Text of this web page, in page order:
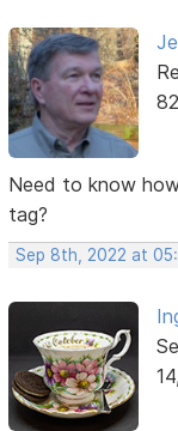
Need to know
tag?
Sep 8th, 2022 at